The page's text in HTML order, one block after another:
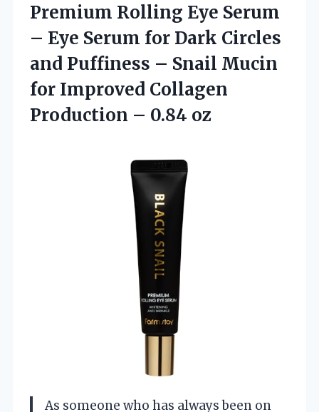
Premium Rolling Eye Serum
– Eye Serum for Dark Circles
and Puffiness – Snail Mucin
for Improved Collagen
Production – 0.84 oz
As someone who has always been on